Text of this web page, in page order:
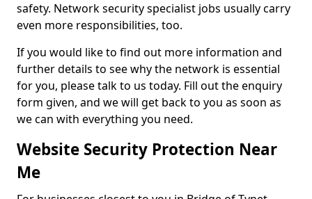
safety. Network security specialist jobs usually carry
even more responsibilities, too.
If you would like to find out more information and
further details to see why the network is essential
for you, please talk to us today. Fill out the enquiry
form given, and we will get back to you as soon as
we can with everything you need.
Website Security Protection Near
Me